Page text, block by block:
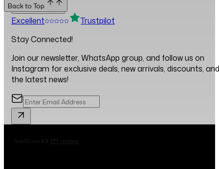
Back to Top
Back to Top
Excellent
Trustpilot
Stay Connected!
Join our newsletter, WhatsApp group, and follow us on
Instagram for exclusive deals, new arrivals, discounts, and
the latest news!